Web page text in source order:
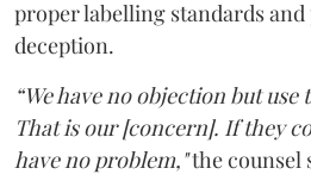
proper labelling standards
deception.
“We have no objection but
That is our [concern]. If they
have no problem,"the counsel